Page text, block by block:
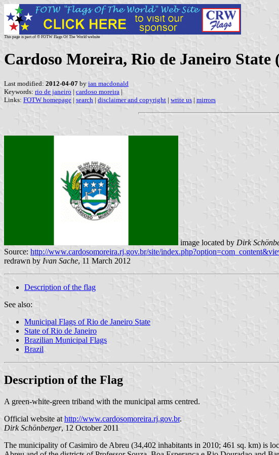
This page is part of © FOTW Flags Of The World website
Cardoso Moreira, Rio de Janeiro State
Last modified: 2012-04-07 by ian macdonald
Keywords: rio de janeiro | cardoso moreira |
Links: FOTW homepage | search | disclaimer and copyright | write us | mirrors
image located by Dirk
Source: http://www.cardosomoreira.rj.gov.br/site/
redrawn by Ivan Sache, 11 March 2012
Description of the flag
See also:
Municipal Flags of Rio de Janeiro State
State of Rio de Janeiro
Brazilian Municipal Flags
Brazil
Description of the Flag
A green-white-green triband with the municipal arms centred.
Official website at http://www.cardosomoreira.rj.gov.br.
DirkSchönberger, 12 October 2011
The municipality of Casimiro de Abreu (34,402 inhabitants in 2010; 461 sq. km) is